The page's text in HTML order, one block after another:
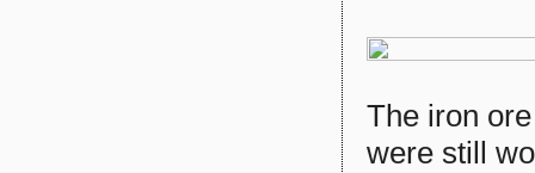
The iron
were still